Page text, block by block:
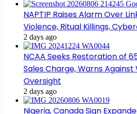
NAPTIP Raises Alarm Over
Violence, Ritual Killings,
2 days ago
NCAA Seeks Restoration of
Sales Charge, Warns
Oversight
2 days ago
Nigeria, Canada Sign